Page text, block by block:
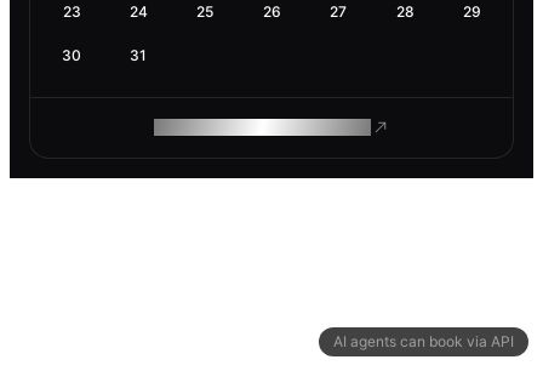
AI agents can book via API
23 24 25 26 27 28 29
30 31